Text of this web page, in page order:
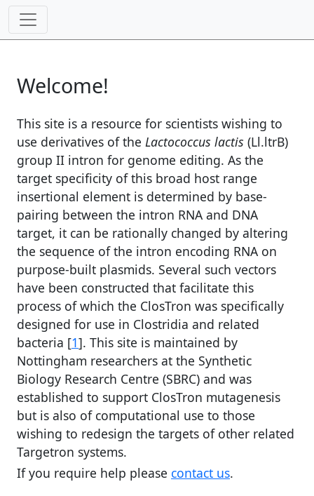
Welcome!
This site is a resource for scientists wishing to
use derivatives of the Lactococcus lactis (Ll.ltrB)
group II intron for genome editing. As the
target specificity of this broad host range
insertional element is determined by base-
pairing between the intron RNA and DNA
target, it can be rationally changed by altering
the sequence of the intron encoding RNA on
purpose-built plasmids. Several such vectors
have been constructed that facilitate this
process of which the ClosTron was specifically
designed for use in Clostridia and related
bacteria [1]. This site is maintained by
Nottingham researchers at the Synthetic
Biology Research Centre (SBRC) and was
established to support ClosTron mutagenesis
but is also of computational use to those
wishing to redesign the targets of other related
Targetron systems.
If you require help please contact us.